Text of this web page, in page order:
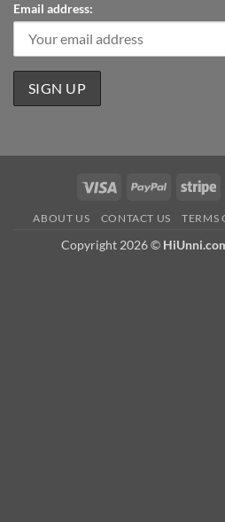
Email address:
Visa PayPal
ABOUT US CONTACT US TERMS
Copyright 2026 ©